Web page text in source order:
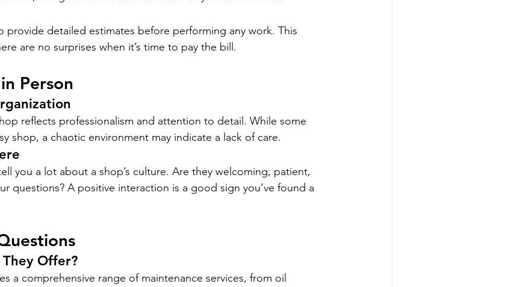
provide detailed estimates before performing any work. This
are no surprises when it’s time to pay the bill.
Person
reflects professionalism and attention to detail. While some
shop, a chaotic environment may indicate a lack of care.
you a lot about a shop’s culture. Are they welcoming, patient,
questions? A positive interaction is a good sign you’ve found a
Offer?
a comprehensive range of maintenance services, from oil